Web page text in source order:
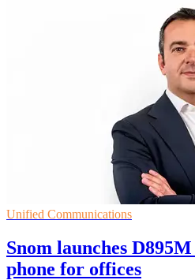
Unified Communications
Snom launches
phone for offices